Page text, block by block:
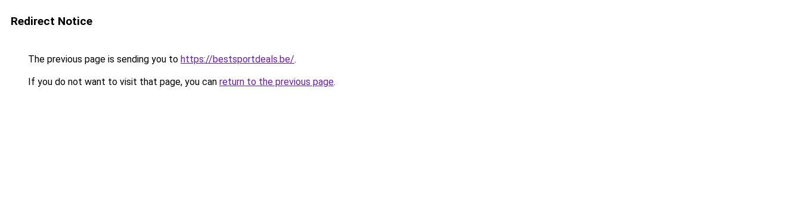
Redirect Notice
The previous page is sending you to https://bestsportdeals.be/.
If you do not want to visit that page, you can return to the previous page.